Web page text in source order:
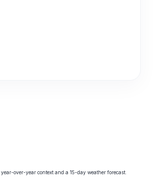
over-year context and a 15-day weather forecast.